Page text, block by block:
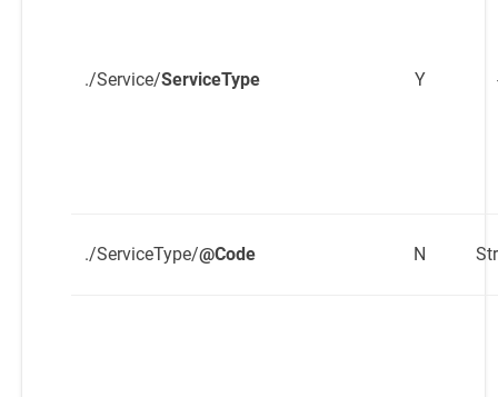
./Service/ServiceType Y
./ServiceType/@Code N